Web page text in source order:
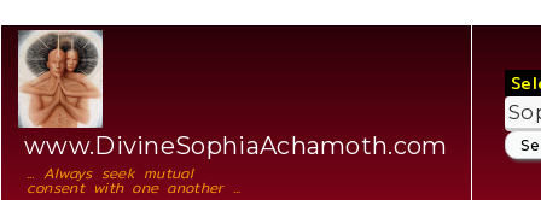
www.DivineSophiaAchamoth.com
... Always seek mutual
consent with one another ...